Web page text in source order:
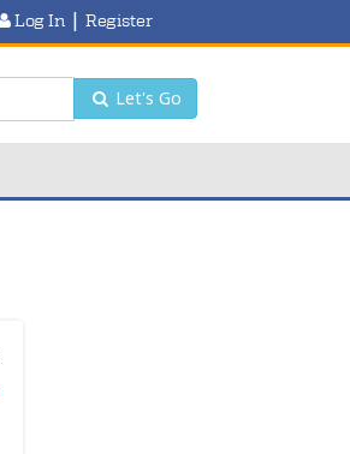
Log In | Register
Let's Go